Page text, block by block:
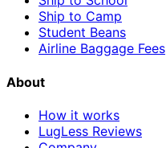
Ship to Camp
Student Beans
Airline Baggage Fees
About
How it works
LugLess Reviews